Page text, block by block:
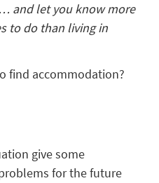
and let you know more
to do than living in
find accommodation?
give some
for the future